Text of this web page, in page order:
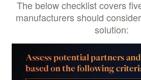
The below checklist covers
manufacturers should
solution: